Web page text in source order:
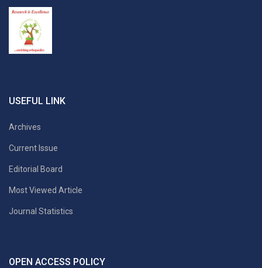
USEFUL LINK
Archives
Current Issue
Editorial Board
Most Viewed Article
Journal Statistics
OPEN ACCESS POLICY